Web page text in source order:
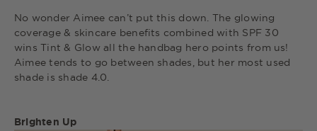
No wonder Aimee can’t put this down. The glowing
coverage & skincare benefits combined with SPF 30
wins Tint & Glow all the handbag hero points from us!
Aimee tends to go between shades, but her most used
shade is shade 4.0.
Brighten Up